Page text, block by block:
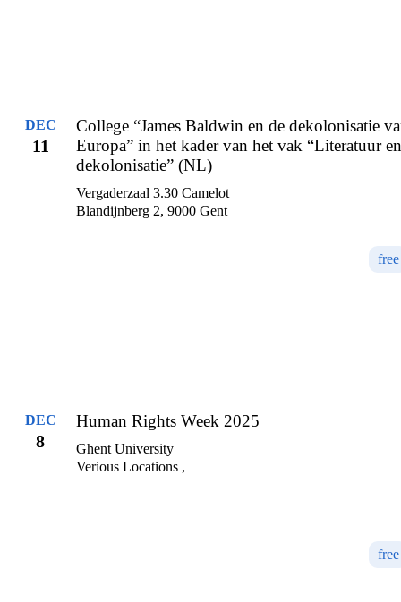
DEC
11
College “James Baldwin en de dekolonisatie
Europa” in het kader van het vak “Literatuur en
dekolonisatie” (NL)
Vergaderzaal 3.30 Camelot
Blandijnberg 2, 9000 Gent
free
DEC
8
Human Rights Week 2025
Ghent University
Verious Locations ,
free